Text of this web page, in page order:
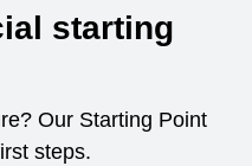
starting
Our Starting Point
steps.